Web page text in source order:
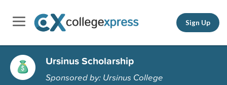
Sign Up
Ursinus Scholarship
Sponsored by: Ursinus College